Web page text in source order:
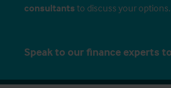
consultants to discuss your options.
Speak to our finance experts